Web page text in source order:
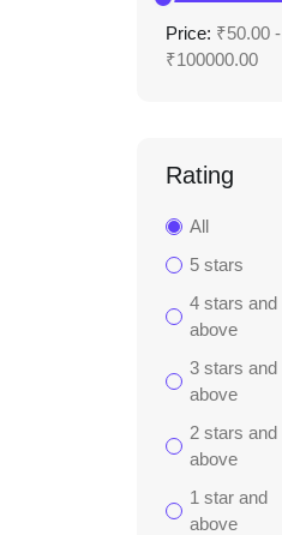
Price: ₹50.00 -
₹100000.00
Rating
All
5 stars
4 stars and
above
3 stars and
above
2 stars and
above
1 star and
above